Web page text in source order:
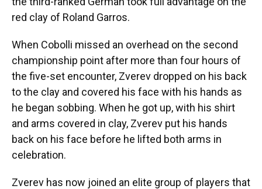
red clay of Roland Garros.
When Cobolli missed an overhead on the second
championship point after more than four hours of
the five-set encounter, Zverev dropped on his back
to the clay and covered his face with his hands as
he began sobbing. When he got up, with his shirt
and arms covered in clay, Zverev put his hands
back on his face before he lifted both arms in
celebration.
Zverev has now joined an elite group of players that